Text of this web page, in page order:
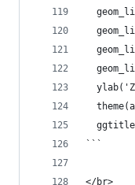
```
</br>